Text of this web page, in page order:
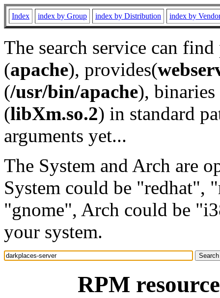
Index index by Group index by Distribution index by
The search service can
(apache), provides(
(/usr/bin/apache), binaries
(libXm.so.2) in standard
arguments yet...
The System and Arch are
System could be "redhat",
"gnome", Arch could be
your system.
RPM